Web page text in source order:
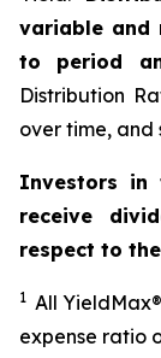
variable and
to period
Distribution
over time, and
Investors in
receive
respect to
1 All YieldMax®
expense ratio